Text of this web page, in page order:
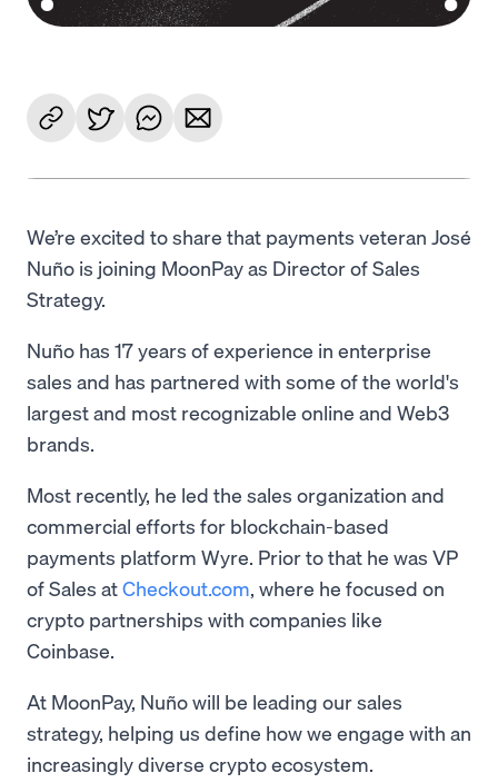
We’re excited to share that payments veteran José
Nuño is joining MoonPay as Director of Sales
Strategy.
Nuño has 17 years of experience in enterprise
sales and has partnered with some of the world's
largest and most recognizable online and Web3
brands.
Most recently, he led the sales organization and
commercial efforts for blockchain-based
payments platform Wyre. Prior to that he was VP
of Sales atCheckout.com, where he focused on
crypto partnerships with companies like
Coinbase.
At MoonPay, Nuño will be leading our sales
strategy, helping us define how we engage with an
increasingly diverse crypto ecosystem.